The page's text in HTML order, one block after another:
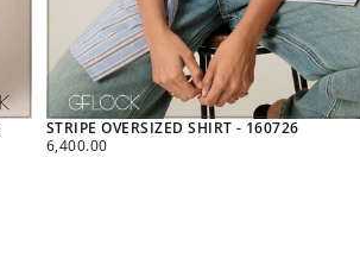
STRIPE OVERSIZED SHIRT - 160726
REGULAR
6,400.00